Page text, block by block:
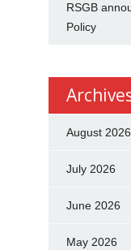
RSGB
Policy
August 2026
July 2026
June 2026
May 2026